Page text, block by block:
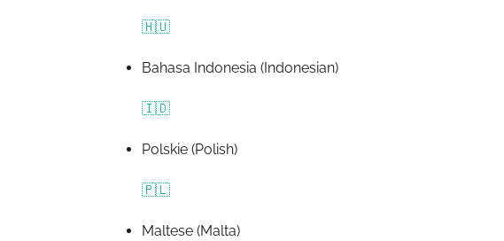
🇭🇺
Bahasa Indonesia (Indonesian)
🇮🇩
Polskie (Polish)
🇵🇱
Maltese (Malta)